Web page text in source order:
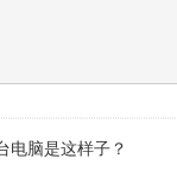
电脑是这样子？